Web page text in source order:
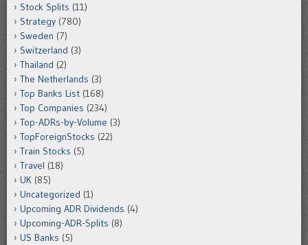
Stock Splits (11)
Strategy (780)
Sweden (7)
Switzerland (3)
Thailand (2)
The Netherlands (3)
Top Banks List (168)
Top Companies (234)
Top-ADRs-by-Volume (3)
TopForeignStocks (22)
Train Stocks (5)
Travel (18)
UK (85)
Uncategorized (1)
Upcoming ADR Dividends (4)
Upcoming-ADR-Splits (8)
US Banks (5)